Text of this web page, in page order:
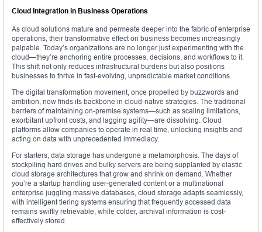
Cloud Integration in Business Operations
As cloud solutions mature and permeate deeper into the fabric of enterprise
operations, their transformative effect on business becomes increasingly
palpable. Today’s organizations are no longer just experimenting with the
cloud—they’re anchoring entire processes, decisions, and workflows to it.
This shift not only reduces infrastructural burdens but also positions
businesses to thrive in fast-evolving, unpredictable market conditions.
The digital transformation movement, once propelled by buzzwords and
ambition, now finds its backbone in cloud-native strategies. The traditional
barriers of maintaining on-premise systems—such as scaling limitations,
exorbitant upfront costs, and lagging agility—are dissolving. Cloud
platforms allow companies to operate in real time, unlocking insights and
acting on data with unprecedented immediacy.
For starters, data storage has undergone a metamorphosis. The days of
stockpiling hard drives and bulky servers are being supplanted by elastic
cloud storage architectures that grow and shrink on demand. Whether
you’re a startup handling user-generated content or a multinational
enterprise juggling massive databases, cloud storage adapts seamlessly,
with intelligent tiering systems ensuring that frequently accessed data
remains swiftly retrievable, while colder, archival information is cost-
effectively stored.